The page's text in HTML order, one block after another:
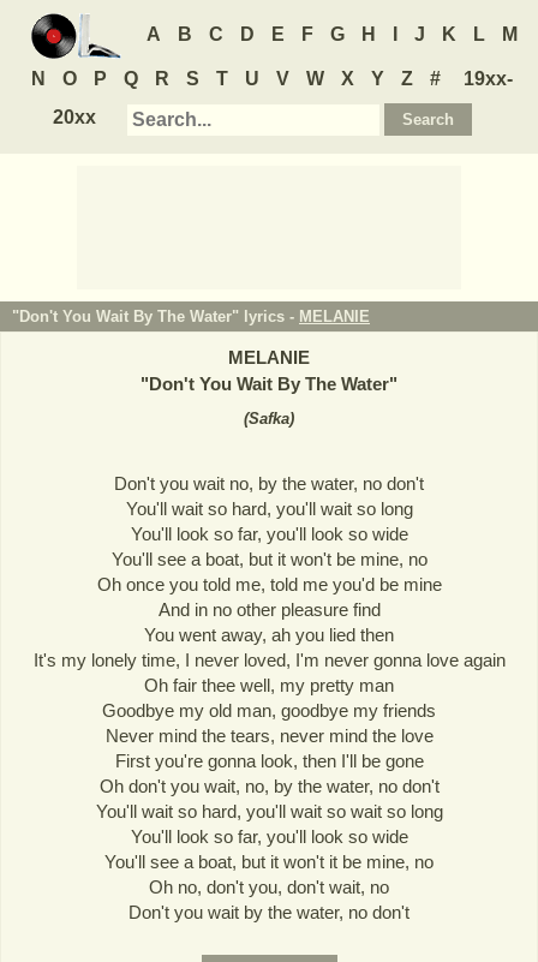
A B C D E F G H J K L M
N O P Q R S T U V W X Y Z #
19xx-
20xx
"Don't You Wait By The Water" lyrics - MELANIE
MELANIE
"Don't You Wait By The Water"
(Safka)
Don't you wait no, by the water, no don't
You'll wait so hard, you'll wait so long
You'll look so far, you'll look so wide
You'll see a boat, but it won't be mine, no
Oh once you told me, told me you'd be mine
And in no other pleasure find
You went away, ah you lied then
It's my lonely time, I never loved, I'm never gonna love again
Oh fair thee well, my pretty man
Goodbye my old man, goodbye my friends
Never mind the tears, never mind the love
First you're gonna look, then I'll be gone
Oh don't you wait, no, by the water, no don't
You'll wait so hard, you'll wait so wait so long
You'll look so far, you'll look so wide
You'll see a boat, but it won't it be mine, no
Oh no, don't you, don't wait, no
Don't you wait by the water, no don't